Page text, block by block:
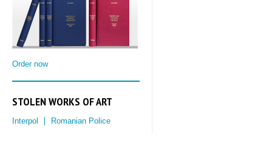
Order now
STOLEN WORKS OF ART
Interpol Romanian Police